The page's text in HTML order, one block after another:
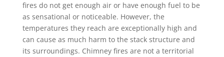
fires do not get enough air or have enough fuel to be
as sensational or noticeable. However, the
temperatures they reach are exceptionally high and
can cause as much harm to the stack structure and
its surroundings. Chimney fires are not a territorial